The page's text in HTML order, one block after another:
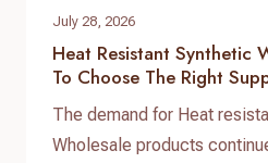
July 28, 2026
Heat Resistant Synthetic
To Choose The Right
Business
The demand for Heat
Wholesale products